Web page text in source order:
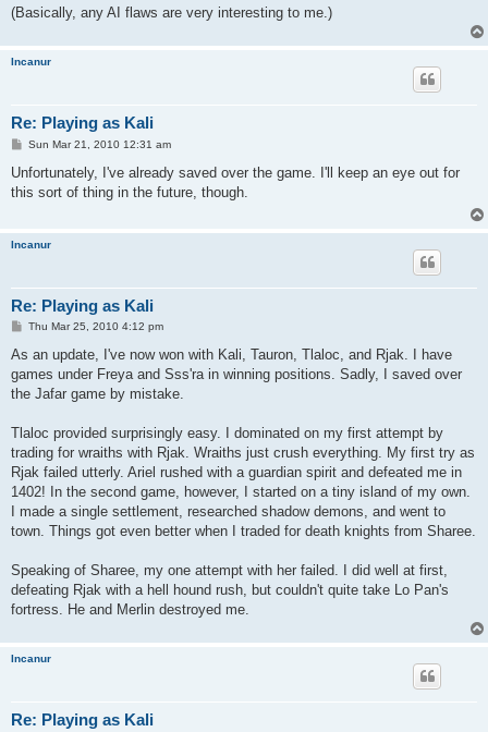
(Basically, any AI flaws are very interesting to me.)
Incanur
Re: Playing as Kali
P
s
Sun Mar 21, 2010 12:31 am
Unfortunately, I've already saved over the game. I'll keep an eye out for
this sort of thing in the future, though.
Incanur
Re: Playing as Kali
P
s
Thu Mar 25, 2010 4:12 pm
As an update, I've now won with Kali, Tauron, Tlaloc, and Rjak. I have
games under Freya and Sss'ra in winning positions. Sadly, I saved over
the Jafar game by mistake.
Tlaloc provided surprisingly easy. I dominated on my first attempt by
trading for wraiths with Rjak. Wraiths just crush everything. My first try as
Rjak failed utterly. Ariel rushed with a guardian spirit and defeated me in
1402! In the second game, however, I started on a tiny island of my own.
I made a single settlement, researched shadow demons, and went to
town. Things got even better when I traded for death knights from Sharee.
Speaking of Sharee, my one attempt with her failed. I did well at first,
defeating Rjak with a hell hound rush, but couldn't quite take Lo Pan's
fortress. He and Merlin destroyed me.
Incanur
Re: Playing as Kali